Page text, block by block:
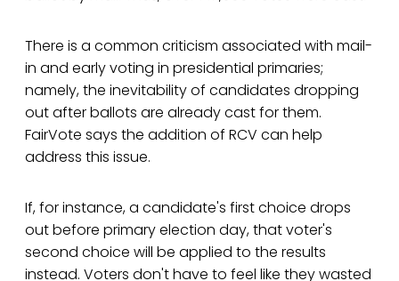
There is a common criticism associated with mail-
in and early voting in presidential primaries;
namely, the inevitability of candidates dropping
out after ballots are already cast for them.
FairVote says the addition of RCV can help
address this issue.
If, for instance, a candidate's first choice drops
out before primary election day, that voter's
second choice will be applied to the results
instead. Voters don't have to feel like they wasted